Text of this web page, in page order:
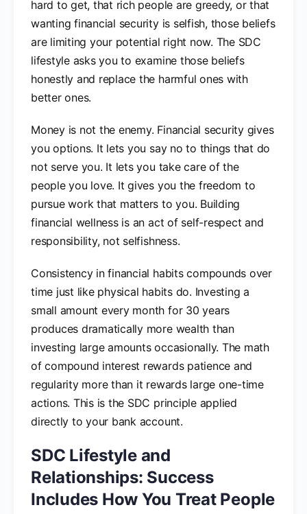
hard to get, that rich people are greedy, or that
wanting financial security is selfish, those beliefs
are limiting your potential right now. The SDC
lifestyle asks you to examine those beliefs
honestly and replace the harmful ones with
better ones.
Money is not the enemy. Financial security gives
you options. It lets you say no to things that do
not serve you. It lets you take care of the
people you love. It gives you the freedom to
pursue work that matters to you. Building
financial wellness is an act of self-respect and
responsibility, not selfishness.
Consistency in financial habits compounds over
time just like physical habits do. Investing a
small amount every month for 30 years
produces dramatically more wealth than
investing large amounts occasionally. The math
of compound interest rewards patience and
regularity more than it rewards large one-time
actions. This is the SDC principle applied
directly to your bank account.
SDC Lifestyle and
Relationships: Success
Includes How You Treat People